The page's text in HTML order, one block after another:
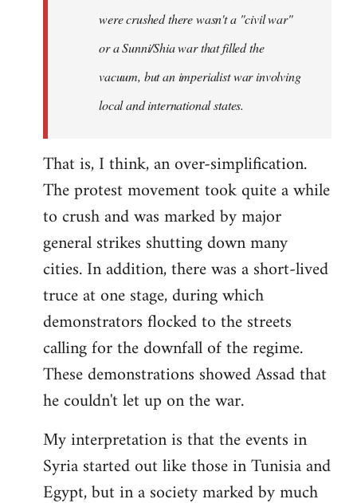
were crushed there wasn't a "civil war"
or a Sunni/Shia war that filled the
vacuum, but an imperialist war involving
local and international states.
That is, I think, an over-simplification.
The protest movement took quite a while
to crush and was marked by major
general strikes shutting down many
cities. In addition, there was a short-lived
truce at one stage, during which
demonstrators flocked to the streets
calling for the downfall of the regime.
These demonstrations showed Assad that
he couldn't let up on the war.
My interpretation is that the events in
Syria started out like those in Tunisia and
Egypt, but in a society marked by much